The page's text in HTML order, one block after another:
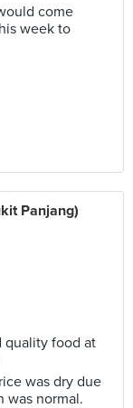
come
week to
Panjang)
quality food at
was dry due
was normal.